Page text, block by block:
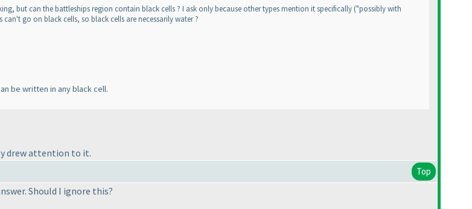
but can the battleships region contain black cells ? I ask only because other types mention it specifically ("possibly with
go on black cells, so black cells are necessarily water ?
be written in any black cell.
drew attention to it.
Top
Should I ignore this?